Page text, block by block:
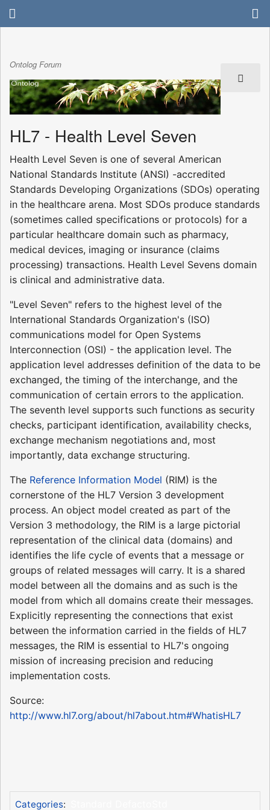
Ontolog Forum
HL7 - Health Level Seven
Health Level Seven is one of several American
National Standards Institute (ANSI) -accredited
Standards Developing Organizations (SDOs) operating
in the healthcare arena. Most SDOs produce standards
(sometimes called specifications or protocols) for a
particular healthcare domain such as pharmacy,
medical devices, imaging or insurance (claims
processing) transactions. Health Level Sevens domain
is clinical and administrative data.
"Level Seven" refers to the highest level of the
International Standards Organization's (ISO)
communications model for Open Systems
Interconnection (OSI) - the application level. The
application level addresses definition of the data to be
exchanged, the timing of the interchange, and the
communication of certain errors to the application.
The seventh level supports such functions as security
checks, participant identification, availability checks,
exchange mechanism negotiations and, most
importantly, data exchange structuring.
The Reference Information Model (RIM) is the
cornerstone of the HL7 Version 3 development
process. An object model created as part of the
Version 3 methodology, the RIM is a large pictorial
representation of the clinical data (domains) and
identifies the life cycle of events that a message or
groups of related messages will carry. It is a shared
model between all the domains and as such is the
model from which all domains create their messages.
Explicitly representing the connections that exist
between the information carried in the fields of HL7
messages, the RIM is essential to HL7's ongoing
mission of increasing precision and reducing
implementation costs.
Source:
http://www.hl7.org/about/hl7about.htm#WhatisHL7
Categories: